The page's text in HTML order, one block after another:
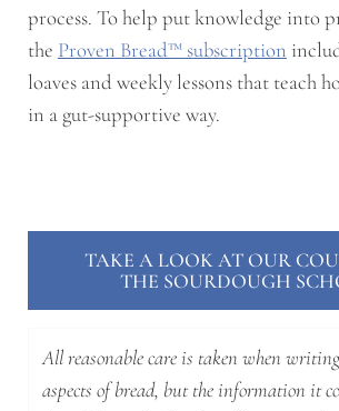
process. To help put knowledge into
the Proven Bread™ subscription
loaves and weekly lessons that teach
in a gut-supportive way.
TAKE A LOOK AT OUR
THE SOURDOUGH
All reasonable care is taken when
aspects of bread, but the information it